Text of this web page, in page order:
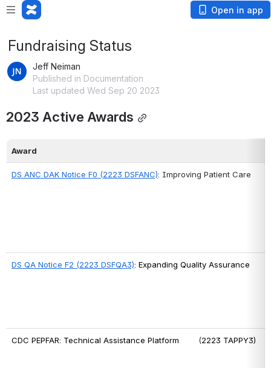
Open in app
Fundraising Status
Jeff Neiman
Published in Documentation
Last updated Wed Sep 20 2023
2023 Active Awards
Award
DS ANC DAK Notice F0 (2223 DSFANC): Improving Patient Care
DS QA Notice F2 (2223 DSFQA3): Expanding Quality Assurance
CDC PEPFAR: Technical Assistance Platform (2223 TAPPY3)